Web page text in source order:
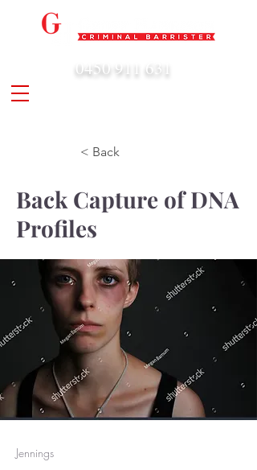
0450 911 631
< Back
Back Capture of DNA
Profiles
Jennings